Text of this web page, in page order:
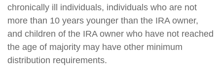
chronically ill individuals, individuals who are not
more than 10 years younger than the IRA owner,
and children of the IRA owner who have not reached
the age of majority may have other minimum
distribution requirements.